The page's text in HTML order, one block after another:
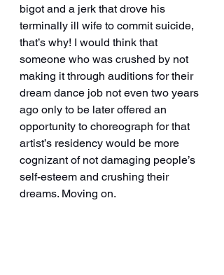
bigot and a jerk that drove his
terminally ill wife to commit suicide,
that’s why! I would think that
someone who was crushed by not
making it through auditions for their
dream dance job not even two years
ago only to be later offered an
opportunity to choreograph for that
artist’s residency would be more
cognizant of not damaging people’s
self-esteem and crushing their
dreams. Moving on.